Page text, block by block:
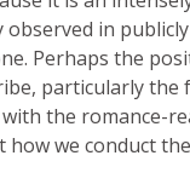
in
Perhaps the
particularly the
the romance-
we conduct